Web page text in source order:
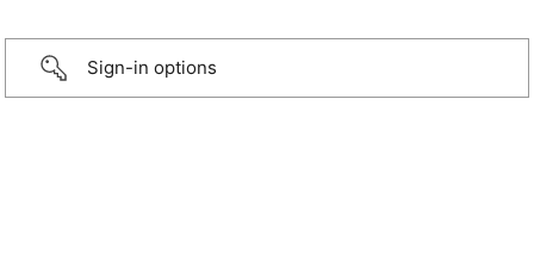
Sign-in options